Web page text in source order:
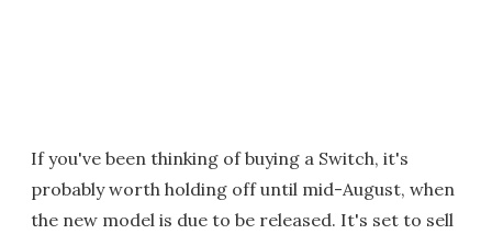
If you've been thinking of buying a Switch, it's
probably worth holding off until mid-August, when
the new model is due to be released. It's set to sell